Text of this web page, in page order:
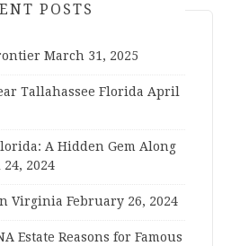
POSTS
March 31, 2025
Tallahassee Florida April
A Hidden Gem Along
2024
Virginia February 26, 2024
Estate Reasons for Famous